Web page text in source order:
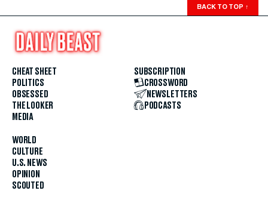
BACK TO TOP ↑
CHEAT SHEET
POLITICS
OBSESSED
THE LOOKER
MEDIA
WORLD
CULTURE
U.S. NEWS
OPINION
SCOUTED
SUBSCRIPTION
CROSSWORD
NEWSLETTERS
PODCASTS